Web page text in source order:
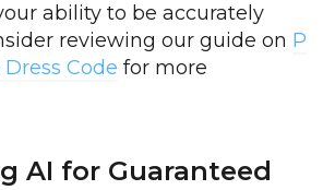
ability to be accurately
reviewing our guide on P
Code for more
AI for Guaranteed